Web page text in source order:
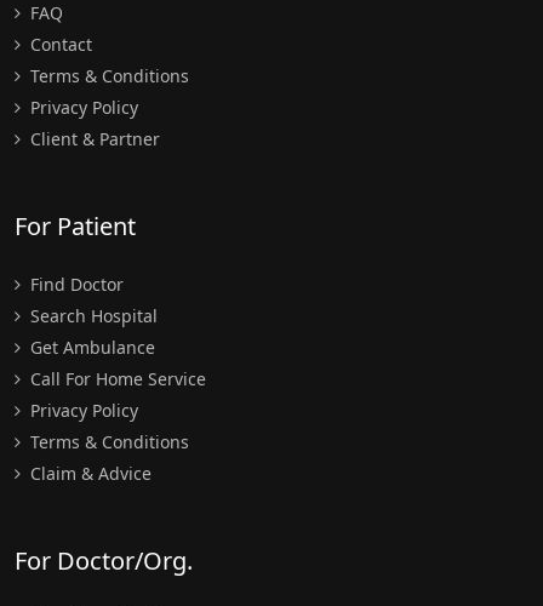
FAQ
Contact
Terms & Conditions
Privacy Policy
Client & Partner
For Patient
Find Doctor
Search Hospital
Get Ambulance
Call For Home Service
Privacy Policy
Terms & Conditions
Claim & Advice
For Doctor/Org.